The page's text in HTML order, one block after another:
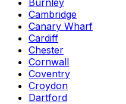
Burnley
Cambridge
Canary Wharf
Cardiff
Chester
Cornwall
Coventry
Croydon
Dartford